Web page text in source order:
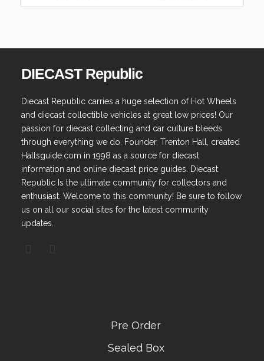
DIECAST Republic
Diecast Republic carries a huge selection of Hot Wheels
and diecast collectible vehicles at great low prices! Our
passion for diecast collecting and car culture bleeds
through everything we do. Founder, Trenton Hall, created
Hallsguide.com in 1998 as a source for diecast
information and online diecast price guides. Diecast
Republic Is the ultimate community for collectors and
enthusiast. Welcome to this community! Be sure to follow
us on all our social sites for the latest community
updates.
Pre Order
Sealed Box